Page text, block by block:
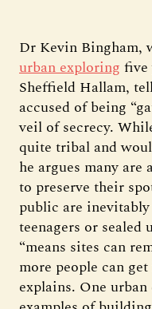
Dr Kevin Bingham,
urban exploring five
Sheffield Hallam,
accused of being
veil of secrecy.
quite tribal and
he argues many
to preserve their
public are
teenagers or sealed
“means sites can
more people can
explains. One